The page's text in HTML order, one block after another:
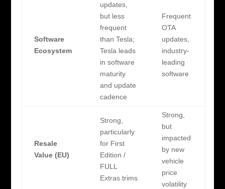
Software
Ecosystem
updates,
but less
frequent
than Tesla;
Tesla leads
in software
maturity
and update
cadence
Frequent
OTA
updates,
industry-
leading
software
Resale
Value (EU)
Strong,
particularly
for First
Edition /
FULL
Extras trims
Strong,
but
impacted
by new
vehicle
price
volatility